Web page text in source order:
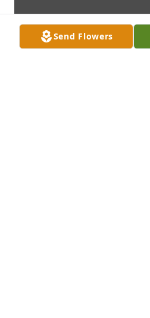
Send Flowers